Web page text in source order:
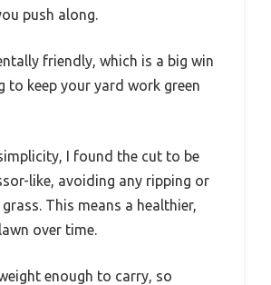
push along.
friendly, which is a big win
to keep your yard work green
I found the cut to be
like, avoiding any ripping or
This means a healthier,
over time.
enough to carry, so